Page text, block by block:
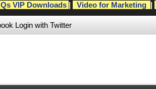
VIP Downloads | Video for Marketing |
Login with Twitter